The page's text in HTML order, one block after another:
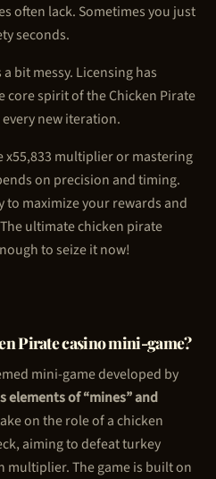
often lack. Sometimes you just
seconds.
bit messy. Licensing has
core spirit of theChicken Pirate
new iteration.
x55,833 multiplier or mastering
on precision and timing.
maximize your rewards and
ultimatechicken pirate
to seize it now!
Piratecasino mini-game?
mini-game developed by
elements of “mines” and
on the role of a chicken
aiming to defeat turkey
multiplier. The game is built on